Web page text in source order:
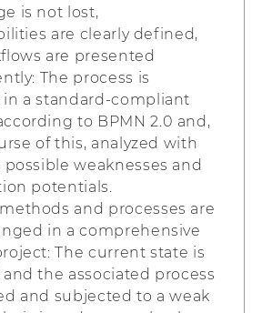
is not lost,
are clearly defined,
are presented
The process is
a standard-compliant
to BPMN 2.0 and,
of this, analyzed with
weaknesses and
potentials.
and processes are
in a comprehensive
The current state is
the associated process
and subjected to a weak